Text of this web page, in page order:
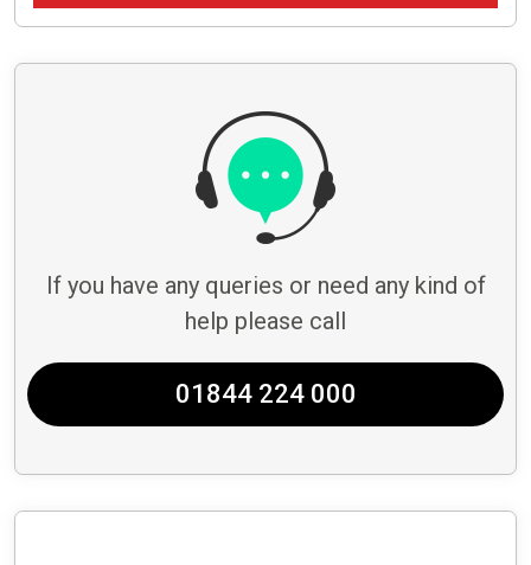
If you have any queries or need any kind of
help please call
01844 224 000